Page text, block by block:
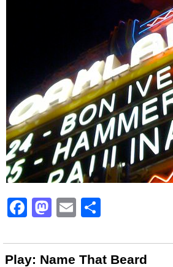
Facebook
Mastodon
Email
Play: Name That Beard